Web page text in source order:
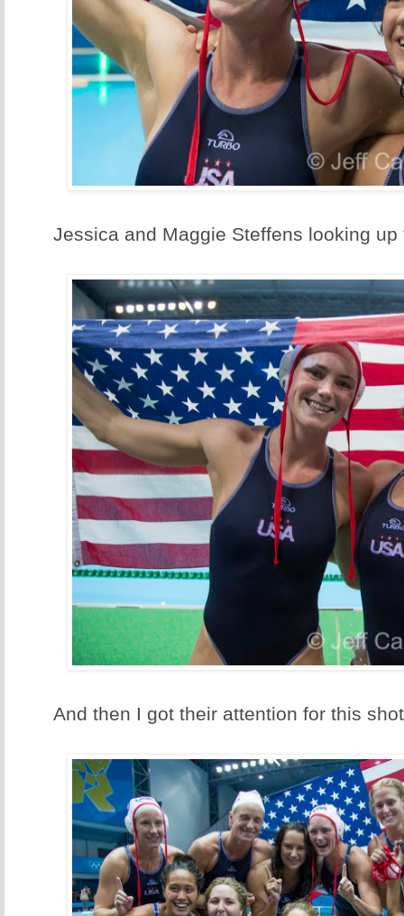
Jessica and Maggie Steffens looking
And then I got their attention for this